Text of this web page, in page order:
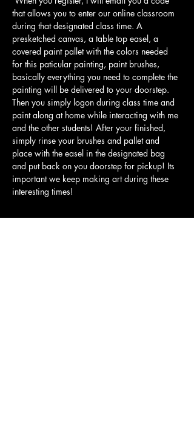
that allows you to enter our online classroom
during that designated class time. A
presketched canvas, a table top easel, a
covered paint pallet with the colors needed
for this paticular painting, paint brushes,
basically everything you need to complete the
painting will be delivered to your doorstep.
Then you simply logon during class time and
paint along at home while interacting with me
and the other students! After your finished,
simply rinse your brushes and pallet and
place with the easel in the designated bag
and put back on you doorstep for pickup! Its
important we keep making art during these
interesting times!